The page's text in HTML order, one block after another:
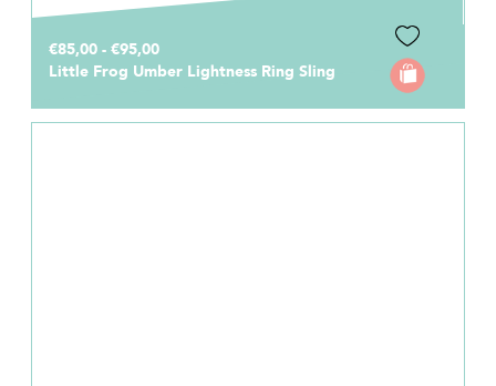
€85,00 - €95,00
Little Frog Umber Lightness Ring Sling